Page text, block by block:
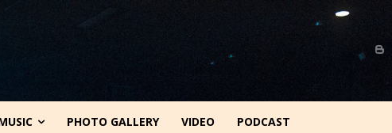
PHOTO GALLERY VIDEO PODCAST